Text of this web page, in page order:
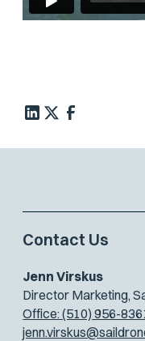
Contact Us
Jenn Virskus
Director Marketing,
Office: (510) 956-